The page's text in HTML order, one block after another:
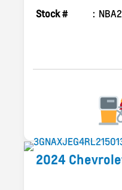
Stock #
2024